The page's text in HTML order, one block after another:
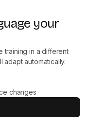
your
training in a different
adapt automatically.
changes